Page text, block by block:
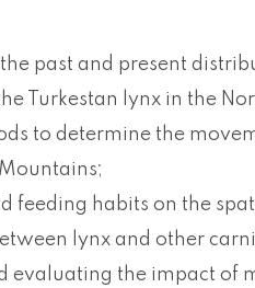
past and present
Turkestan lynx in the
to determine the
feeding habits on the
lynx and other
evaluating the impact of